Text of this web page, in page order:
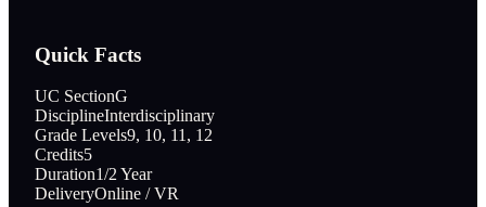
Quick Facts
UC SectionG
DisciplineInterdisciplinary
Grade Levels9, 10, 11, 12
Credits5
Duration1/2 Year
DeliveryOnline / VR